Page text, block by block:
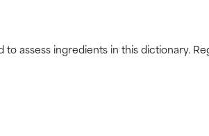
assess ingredients in this dictionary.